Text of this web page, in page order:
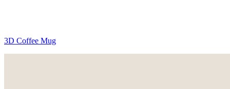
3D Coffee Mug